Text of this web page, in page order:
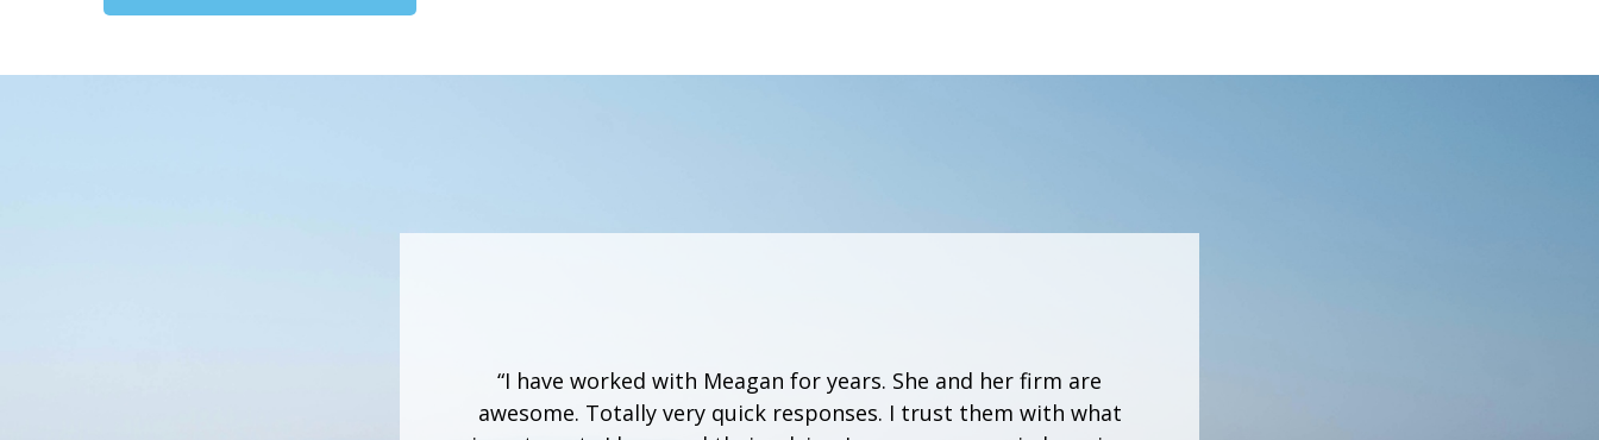
“I have worked with Meagan for years. She and her firm are
awesome. Totally very quick responses. I trust them with what